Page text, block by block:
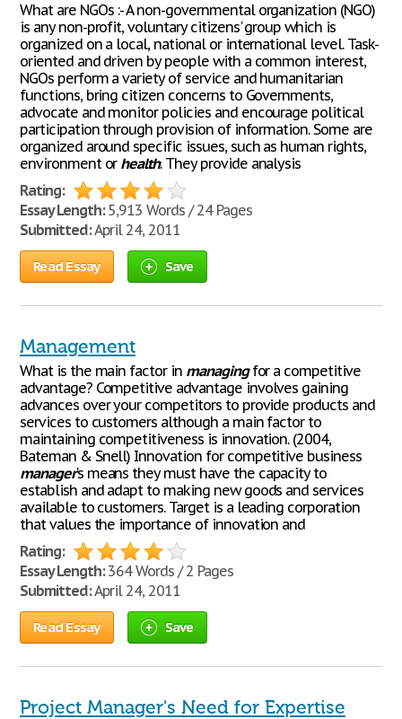
What are NGOs :- A non-governmental organization (NGO)
is any non-profit, voluntary citizens' group which is
organized on a local, national or international level. Task-
oriented and driven by people with a common interest,
NGOs perform a variety of service and humanitarian
functions, bring citizen concerns to Governments,
advocate and monitor policies and encourage political
participation through provision of information. Some are
organized around specific issues, such as human rights,
environment or health. They provide analysis
Rating:
Essay Length:5,913 Words / 24 Pages
Submitted:April 24, 2011
Read Essay Save
Management
What is the main factor in managingfor a competitive
advantage? Competitive advantage involves gaining
advances over your competitors to provide products and
services to customers although a main factor to
maintaining competitiveness is innovation. (2004,
Bateman & Snell) Innovation for competitive business
manager's means they must have the capacity to
establish and adapt to making new goods and services
available to customers. Target is a leading corporation
that values the importance of innovation and
Rating:
Essay Length:364 Words / 2 Pages
Submitted:April 24, 2011
Read Essay Save
Project Manager's Need for Expertise